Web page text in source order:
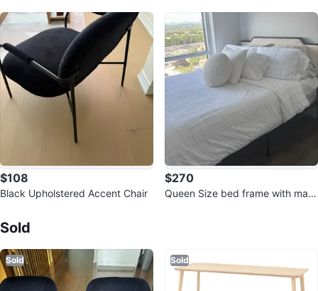
$108
Black Upholstered Accent Chair
$270
Queen Size bed frame with matt
Sold
Sold Sold